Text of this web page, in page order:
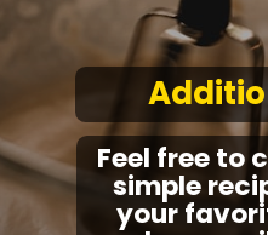
Feel free to
simple
your